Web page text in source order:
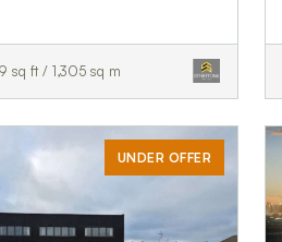
sq ft / 1,305 sq m
UNDER OFFER